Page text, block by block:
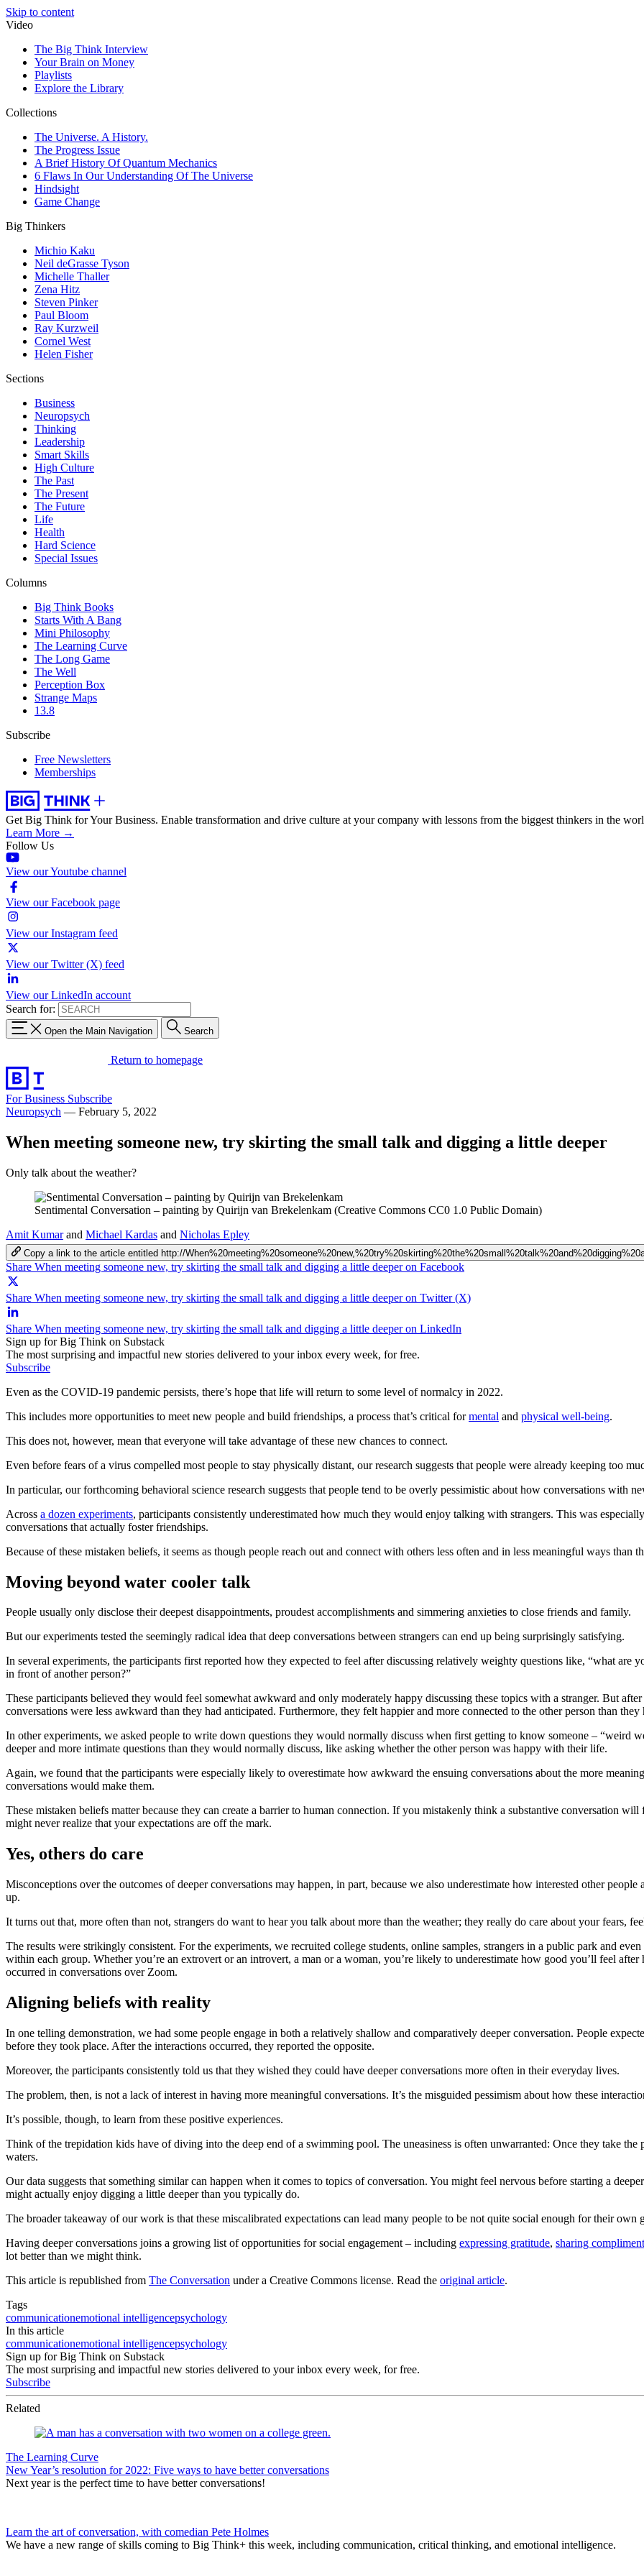
Skip to content
Video
The Big Think Interview
Your Brain on Money
Playlists
Explore the Library
Collections
The Universe. A History.
The Progress Issue
A Brief History Of Quantum Mechanics
6 Flaws In Our Understanding Of The Universe
Hindsight
Game Change
Big Thinkers
Michio Kaku
Neil deGrasse Tyson
Michelle Thaller
Zena Hitz
Steven Pinker
Paul Bloom
Ray Kurzweil
Cornel West
Helen Fisher
Sections
Business
Neuropsych
Thinking
Leadership
Smart Skills
High Culture
The Past
The Present
The Future
Life
Health
Hard Science
Special Issues
Columns
Big Think Books
Starts With A Bang
Mini Philosophy
The Learning Curve
The Long Game
The Well
Perception Box
Strange Maps
13.8
Subscribe
Free Newsletters
Memberships
Get Big Think for Your Business. Enable transformation and drive culture at your company with lessons from the biggest thinkers in the
Learn More →
Follow Us
View our Youtube channel
View our Facebook page
View our Instagram feed
View our Twitter (X) feed
View our LinkedIn account
Search for:
Open the Main Navigation Search
Return to homepage
For Business Subscribe
Neuropsych — February 5, 2022
When meeting someone new, try skirting the small talk and digging a little deeper
Only talk about the weather?
Sentimental Conversation – painting by Quirijn van Brekelenkam (Creative Commons CC0 1.0 Public Domain)
Amit Kumarand Michael Kardas and Nicholas Epley
Copy a link to the article entitled http://
Share When meeting someone new, try skirting the small talk and digging a little deeper on Facebook
Share When meeting someone new, try skirting the small talk and digging a little deeper on Twitter (X)
Share When meeting someone new, try skirting the small talk and digging a little deeper on LinkedIn
Sign up for Big Think on Substack
The most surprising and impactful new stories delivered to your inbox every week, for free.
Subscribe
Even as the COVID-19 pandemic persists, there’s hope that life will return to some level of normalcy in 2022.
This includes more opportunities to meet new people and build friendships, a process that’s critical formental and physical well-being.
This does not, however, mean that everyone will take advantage of these new chances to connect.
Even before fears of a virus compelled most people to stay physically distant, our research suggests that people were already keeping too
In particular, our forthcoming behavioral science research suggests that people tend to be overly pessimistic about how conversations with
Across a dozen experiments, participants consistently underestimated how much they would enjoy talking with strangers. This was
conversations that actually foster friendships.
Because of these mistaken beliefs, it seems as though people reach out and connect with others less often and in less meaningful ways than
Moving beyond water cooler talk
People usually only disclose their deepest disappointments, proudest accomplishments and simmering anxieties to close friends and family.
But our experiments tested the seemingly radical idea that deep conversations between strangers can end up being surprisingly satisfying.
In several experiments, the participants first reported how they expected to feel after discussing relatively weighty questions like, “what are
in front of another person?”
These participants believed they would feel somewhat awkward and only moderately happy discussing these topics with a stranger. But
conversations were less awkward than they had anticipated. Furthermore, they felt happier and more connected to the other person than they
In other experiments, we asked people to write down questions they would normally discuss when first getting to know someone – “weird
deeper and more intimate questions than they would normally discuss, like asking whether the other person was happy with their life.
Again, we found that the participants were especially likely to overestimate how awkward the ensuing conversations about the more
conversations would make them.
These mistaken beliefs matter because they can create a barrier to human connection. If you mistakenly think a substantive conversation
might never realize that your expectations are off the mark.
Yes, others do care
Misconceptions over the outcomes of deeper conversations may happen, in part, because we also underestimate how interested other
up.
It turns out that, more often than not, strangers do want to hear you talk about more than the weather; they really do care about your fears,
The results were strikingly consistent. For the experiments, we recruited college students, online samples, strangers in a public park and
within each group. Whether you’re an extrovert or an introvert, a man or a woman, you’re likely to underestimate how good you’ll feel
occurred in conversations over Zoom.
Aligning beliefs with reality
In one telling demonstration, we had some people engage in both a relatively shallow and comparatively deeper conversation. People
before they took place. After the interactions occurred, they reported the opposite.
Moreover, the participants consistently told us that they wished they could have deeper conversations more often in their everyday lives.
The problem, then, is not a lack of interest in having more meaningful conversations. It’s the misguided pessimism about how these
It’s possible, though, to learn from these positive experiences.
Think of the trepidation kids have of diving into the deep end of a swimming pool. The uneasiness is often unwarranted: Once they take
waters.
Our data suggests that something similar can happen when it comes to topics of conversation. You might feel nervous before starting a
might actually enjoy digging a little deeper than you typically do.
The broader takeaway of our work is that these miscalibrated expectations can lead many people to be not quite social enough for their own
Having deeper conversations joins a growing list of opportunities for social engagement – including expressing gratitude, sharing
lot better than we might think.
This article is republished from The Conversation under a Creative Commons license. Read the original article.
Tags
communicationemotional intelligencepsychology
In this article
communicationemotional intelligencepsychology
Sign up for Big Think on Substack
The most surprising and impactful new stories delivered to your inbox every week, for free.
Subscribe
Related
The Learning Curve
New Year’s resolution for 2022: Five ways to have better conversations
Next year is the perfect time to have better conversations!
Learn the art of conversation, with comedian Pete Holmes
We have a new range of skills coming to Big Think+ this week, including communication, critical thinking, and emotional intelligence.